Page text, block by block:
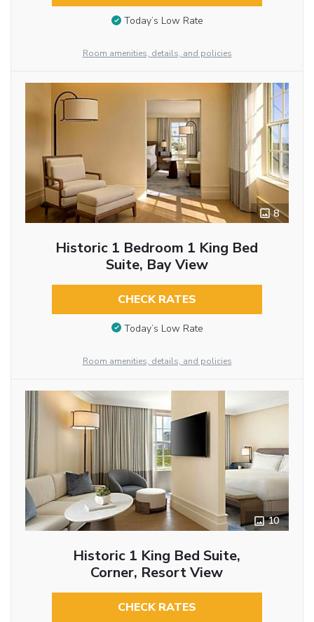
Today’s Low Rate
Room amenities, details, and policies
8
Historic 1 Bedroom 1 King Bed
Suite, Bay View
CHECK RATES
Today’s Low Rate
Room amenities, details, and policies
10
Historic 1 King Bed Suite,
Corner, Resort View
CHECK RATES